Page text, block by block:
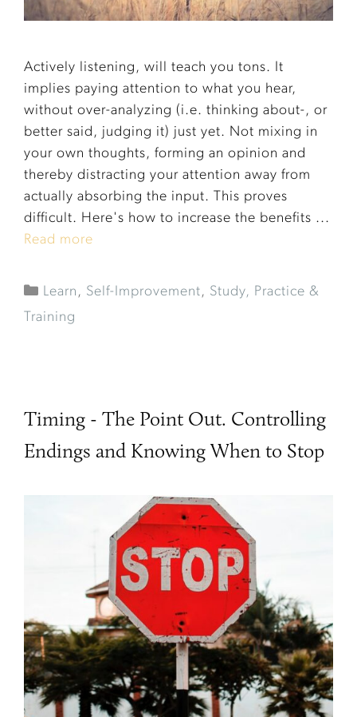
Actively listening, will teach you tons. It
implies paying attention to what you hear,
without over-analyzing (i.e. thinking about-, or
better said, judging it) just yet. Not mixing in
your own thoughts, forming an opinion and
thereby distracting your attention away from
actually absorbing the input. This proves
difficult. Here's how to increase the benefits ...
Read more
Learn , Self-Improvement, Study, Practice &
Training
Timing - The Point Out. Controlling
Endings and Knowing When to Stop